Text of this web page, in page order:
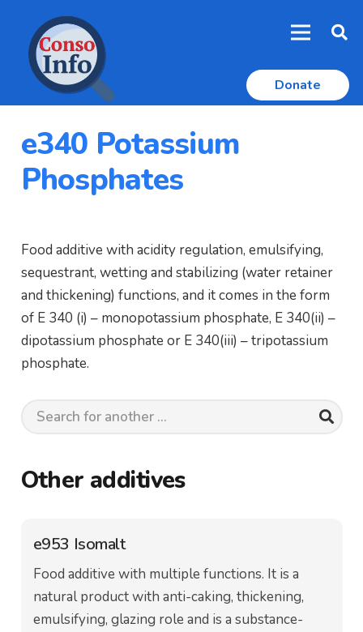
Donate
e340 Potassium
Phosphates
Food additive with acidity regulation, emulsifying,
sequestrant, wetting and stabilizing (water retainer
and thickening) functions, and it comes in the form
of E 340 (i) – monopotassium phosphate, E 340(ii) –
dipotassium phosphate or E 340(iii) – tripotassium
phosphate.
Other additives
e953 Isomalt
Food additive with multiple functions. It is a
natural product with anti-caking, thickening,
emulsifying, glazing role and is a substance-